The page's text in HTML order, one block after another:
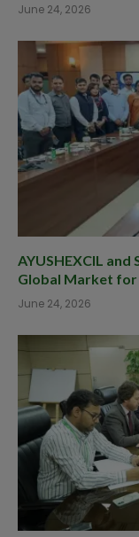
June 24, 2026
AYUSHEXCIL
Global Market
June 24, 2026